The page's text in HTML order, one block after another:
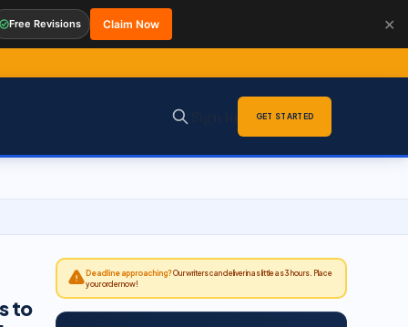
GET STARTED
to
Deadline approaching?Our writers can deliver in as little as 3 hours. Place
your order now!
Free Revisions Claim Now ✕